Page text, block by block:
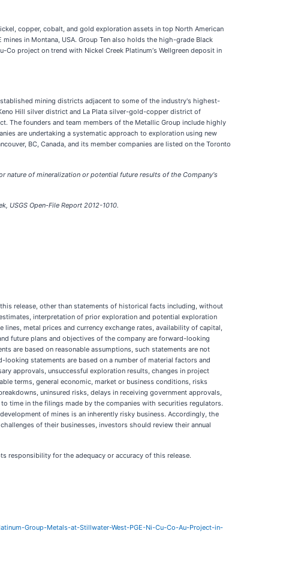
copper, cobalt, and gold exploration assets in top North American
in Montana, USA. Group Ten also holds the high-grade Black
project on trend with Nickel Creek Platinum‘s Wellgreen deposit in
mining districts adjacent to some of the industry's highest-
Hill silver district and La Plata silver-gold-copper district of
The founders and team members of the Metallic Group include highly
are undertaking a systematic approach to exploration using new
BC, Canada, and its member companies are listed on the Toronto
nature of mineralization or potential future results of the Company's
USGS Open-File Report 2012-1010.
release, other than statements of historical facts including, without
interpretation of prior exploration and potential exploration
metal prices and currency exchange rates, availability of capital,
future plans and objectives of the company are forward-looking
are based on reasonable assumptions, such statements are not
statements are based on a number of material factors and
approvals, unsuccessful exploration results, changes in project
terms, general economic, market or business conditions, risks
uninsured risks, delays in receiving government approvals,
time in the filings made by the companies with securities regulators.
of mines is an inherently risky business. Accordingly, the
of their businesses, investors should review their annual
responsibility for the adequacy or accuracy of this release.
Group-Metals-at-Stillwater-West-PGE-Ni-Cu-Co-Au-Project-in-